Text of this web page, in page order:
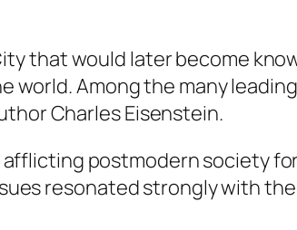
that would later become
Among the many
Charles Eisenstein.
postmodern society
resonated strongly with